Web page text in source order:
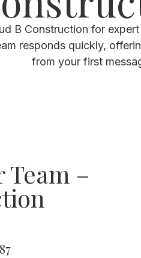
B Construction for
responds quickly,
from your first
–